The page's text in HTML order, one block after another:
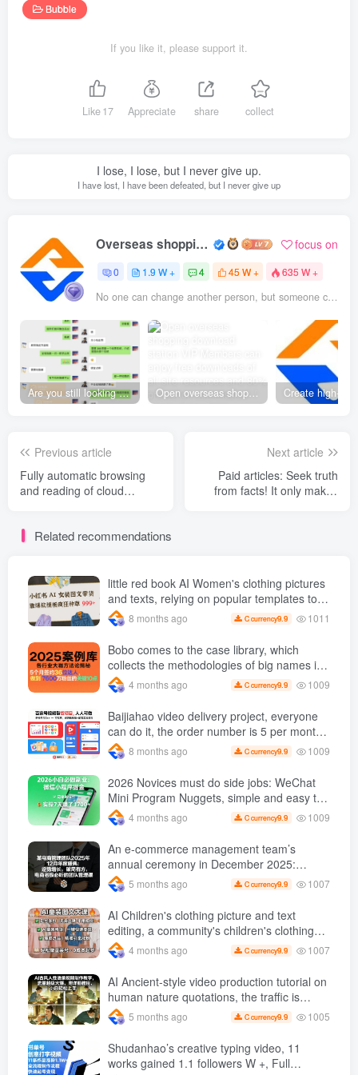
Bubble
If you like it, please support it.
Like17 Appreciate share collect
I lose, I lose, but I never give up.
I have lost, I have been defeated, but I never give up
Overseas shopping webmaster focus on
0 1.9 W + 4 45 W + 635 W +
No one can change another person, but someone can be the reason why a person changes
Are you still looking for projects everywhere? Still being a leek? I earn 50,000 yuan a month from the online resource website +, I used to be a loser too. Open overseas shopping download station VIP Members can enjoy free downloads of all site resources and 80% promotion commission! ! [Limited time 50% discount]
Previous article
Fully automatic browsing
and reading of cloud
of 200 per device +【
Next article
Paid articles: Seek truth
from facts! It only makes
Related recommendations
little red book AI Women's clothing pictures
and texts, relying on popular templates to
grow wildly 999 +
8 months ago C currency9.9 1011
Bobo comes to the case library, which
collects the methodologies of big names in
various industries and reveals the secrets
of the methodologies of big names in
various industries. ( Updated March 2026 )
4 months ago C currency9.9 1009
Baijiahao video delivery project, everyone
can do it, the order number is 5 per month
k +, Matrix-able, nanny-level tutorials +
Supporting tool information
8 months ago C currency9.9 1009
2026 Novices must do side jobs: WeChat
Mini Program Nuggets, simple and easy to
operate, practical operation in 7 days earn
1700 +【 Revealed]
4 months ago C currency9.9 1009
An e-commerce management team’s
annual ceremony in December 2025:
Growth against the trend, good ways to
break the situation, a team management
course that e-commerce bosses must listen
to
5 months ago C currency9.9 1007
AI Children's clothing picture and text
editing, a community's children's clothing
picture and text class, the number has
increased, AI Bringing children's clothing
and hot-selling products, no need to appear
on camera or take photos
4 months ago C currency9.9 1007
AI Ancient-style video production tutorial on
human nature quotations, the traffic is
super hot, with detailed tutorials, novices
can easily get started
5 months ago C currency9.9 1005
Shudanhao’s creative typing video, 11
works gained 1.1 followers W +, Full